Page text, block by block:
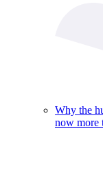
Why the
now more